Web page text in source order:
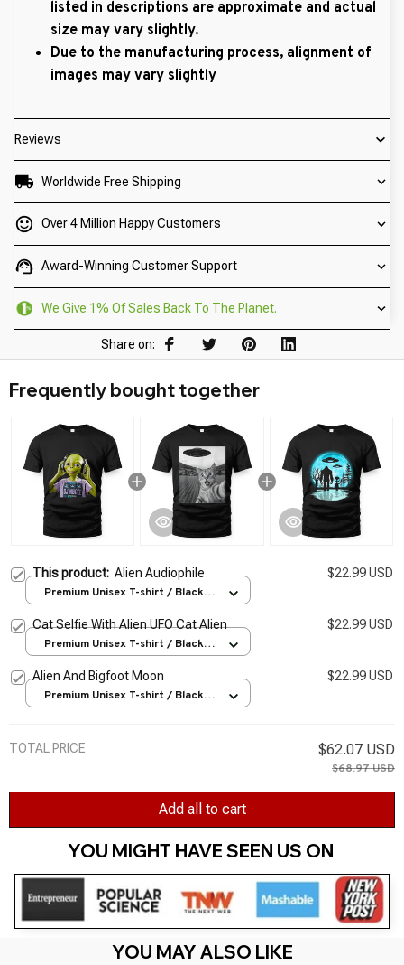
listed in descriptions are approximate and actual
size may vary slightly.
Due to the manufacturing process, alignment of
images may vary slightly
Reviews
Worldwide Free Shipping
Over 4 Million Happy Customers
Award-Winning Customer Support
We Give 1% Of Sales Back To The Planet.
Share on:
Frequently bought together
This product:Alien Audiophile
$22.99 USD
Premium Unisex T-shirt / Black /
Cat Selfie With Alien UFO Cat Alien
$22.99 USD
Premium Unisex T-shirt / Black /
Alien And Bigfoot Moon
$22.99 USD
Premium Unisex T-shirt / Black /
TOTAL PRICE $62.07 USD
$68.97 USD
Add all to cart
YOU MIGHT HAVE SEEN US ON
YOU MAY ALSO LIKE